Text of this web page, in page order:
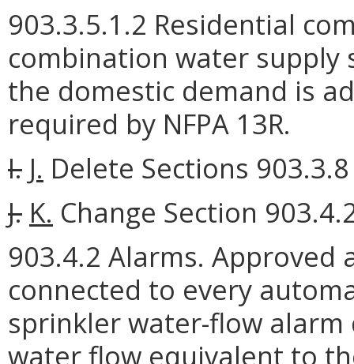
903.3.5.1.2 Residential
combination water
the domestic demand is
required by NFPA 13R.
I. J. Delete Sections
J. K. Change Section
903.4.2 Alarms. Approved
connected to every
sprinkler water-flow alarm
water flow equivalent to